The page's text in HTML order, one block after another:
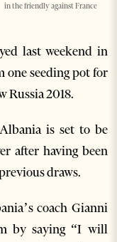
in the friendly against France
last weekend in
one seeding pot for
Russia 2018.
is set to be
after having been
draws.
coach Gianni
by saying “I will